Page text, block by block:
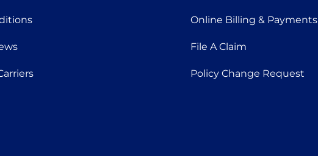
Online Billing & Payments
File A Claim
Policy Change Request